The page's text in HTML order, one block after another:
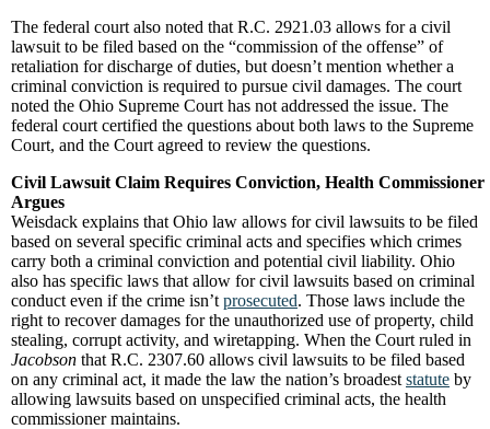
The federal court also noted that R.C. 2921.03 allows for a civil
lawsuit to be filed based on the “commission of the offense” of
retaliation for discharge of duties, but doesn’t mention whether a
criminal conviction is required to pursue civil damages. The court
noted the Ohio Supreme Court has not addressed the issue. The
federal court certified the questions about both laws to the Supreme
Court, and the Court agreed to review the questions.
Civil Lawsuit Claim Requires Conviction, Health Commissioner
Argues
Weisdack explains that Ohio law allows for civil lawsuits to be filed
based on several specific criminal acts and specifies which crimes
carry both a criminal conviction and potential civil liability. Ohio
also has specific laws that allow for civil lawsuits based on criminal
conduct even if the crime isn’t prosecuted. Those laws include the
right to recover damages for the unauthorized use of property, child
stealing, corrupt activity, and wiretapping. When the Court ruled in
Jacobson that R.C. 2307.60 allows civil lawsuits to be filed based
on any criminal act, it made the law the nation’s broadest statute by
allowing lawsuits based on unspecified criminal acts, the health
commissioner maintains.